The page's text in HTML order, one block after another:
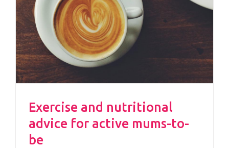
Exercise and nutritional
advice for active mums-to-
be